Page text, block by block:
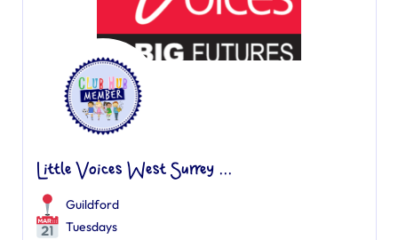
Little Voices West Surrey ...
Guildford
Tuesdays